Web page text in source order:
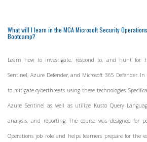
What will I learn in the MCA Microsoft Security
Bootcamp?
Learn how to investigate, respond to, and hunt for
Sentinel, Azure Defender, and Microsoft 365 Defender.
to mitigate cyberthreats using these technologies.
Azure Sentinel as well as utilize Kusto Query
analysis, and reporting. The course was designed for
Operations job role and helps learners prepare for the